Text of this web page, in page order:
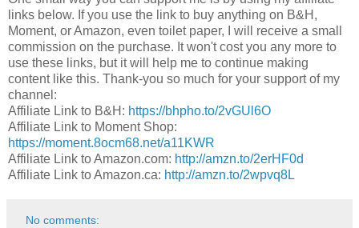
links below. If you use the link to buy anything on B&H,
Moment, or Amazon, even toilet paper, I will receive a small
commission on the purchase. It won't cost you any more to
use these links, but it will help me to continue making
content like this. Thank-you so much for your support of my
channel:
Affiliate Link to B&H: https://bhpho.to/2vGUl6O​
Affiliate Link to Moment Shop:
https://moment.8ocm68.net/a11KWR
Affiliate Link to Amazon.com: http://amzn.to/2erHF0d​
Affiliate Link to Amazon.ca: http://amzn.to/2wpvq8L​
No comments: